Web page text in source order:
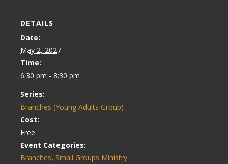
DETAILS
Date:
May 2, 2027
Time:
6:30 pm - 8:30 pm
Series:
Branches (Young Adults Group)
Cost:
Free
Event Categories:
Branches, Small Groups Ministry